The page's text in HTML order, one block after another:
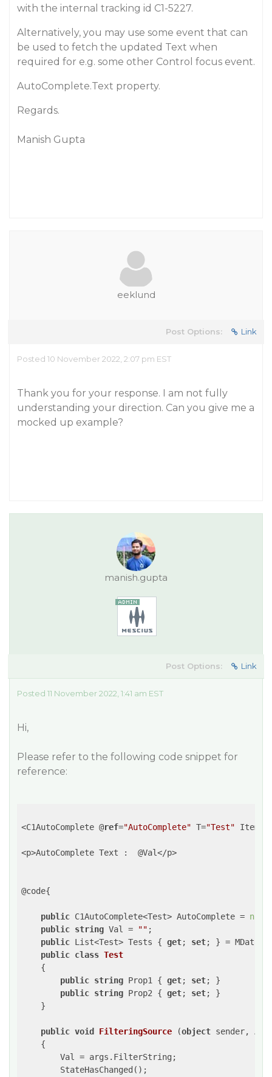
with the internal tracking id C1-5227.
Alternatively, you may use some event that can
be used to fetch the updated Text when
required for e.g. some other Control focus event.
AutoComplete.Text property.
Regards.
Manish Gupta
eeklund
Post Options: Link
Posted 10 November 2022, 2:07 pm EST
Thank you for your response. I am not fully
understanding your direction. Can you give me a
mocked up example?
manish.gupta
Post Options: Link
Posted 11 November 2022, 1:41 am EST
Hi,
Please refer to the following code snippet for
reference:
<C1AutoComplete @ref="AutoComplete" T="Test"
<p>AutoComplete Text :  @Val</p>
@code{
public C1AutoComplete<Test> AutoComplete = null
public string Val = "" ;
public List<Test> Tests { get; set; } =
public class Test
    {
public string Prop1 { get; set; }
public string Prop2 { get; set; }
    }
public void FilteringSource (object sender,
{
        Val = args.FilterString;
        StateHasChanged();